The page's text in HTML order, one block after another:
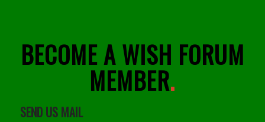
BECOME A WISH FORUM
MEMBER.
SEND US MAIL